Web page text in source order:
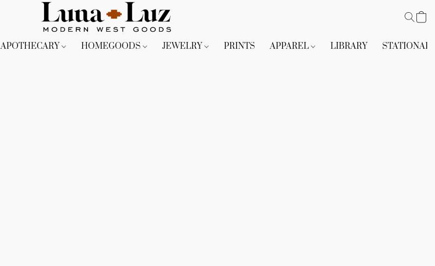
APOTHECARY HOMEGOODS JEWELRY PRINTS APPAREL LIBRARY